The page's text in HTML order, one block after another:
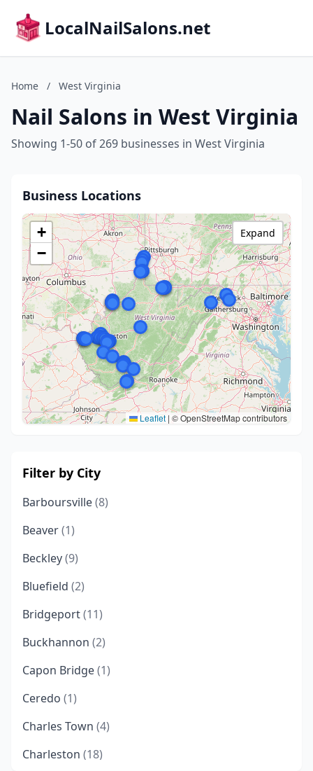
LocalNailSalons.net
Home / West Virginia
Nail Salons in West Virginia
Showing 1-50 of 269 businesses in West Virginia
Business Locations
+
−
Leaflet | © OpenStreetMap contributors
Expand
Filter by City
Barboursville(8)
Beaver(1)
Beckley(9)
Bluefield (2)
Bridgeport(11)
Buckhannon (2)
Capon Bridge(1)
Ceredo (1)
Charles Town (4)
Charleston (18)